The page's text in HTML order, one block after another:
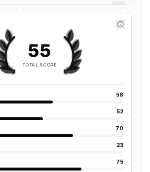
55
TOTAL SCORE
58
52
70
23
75